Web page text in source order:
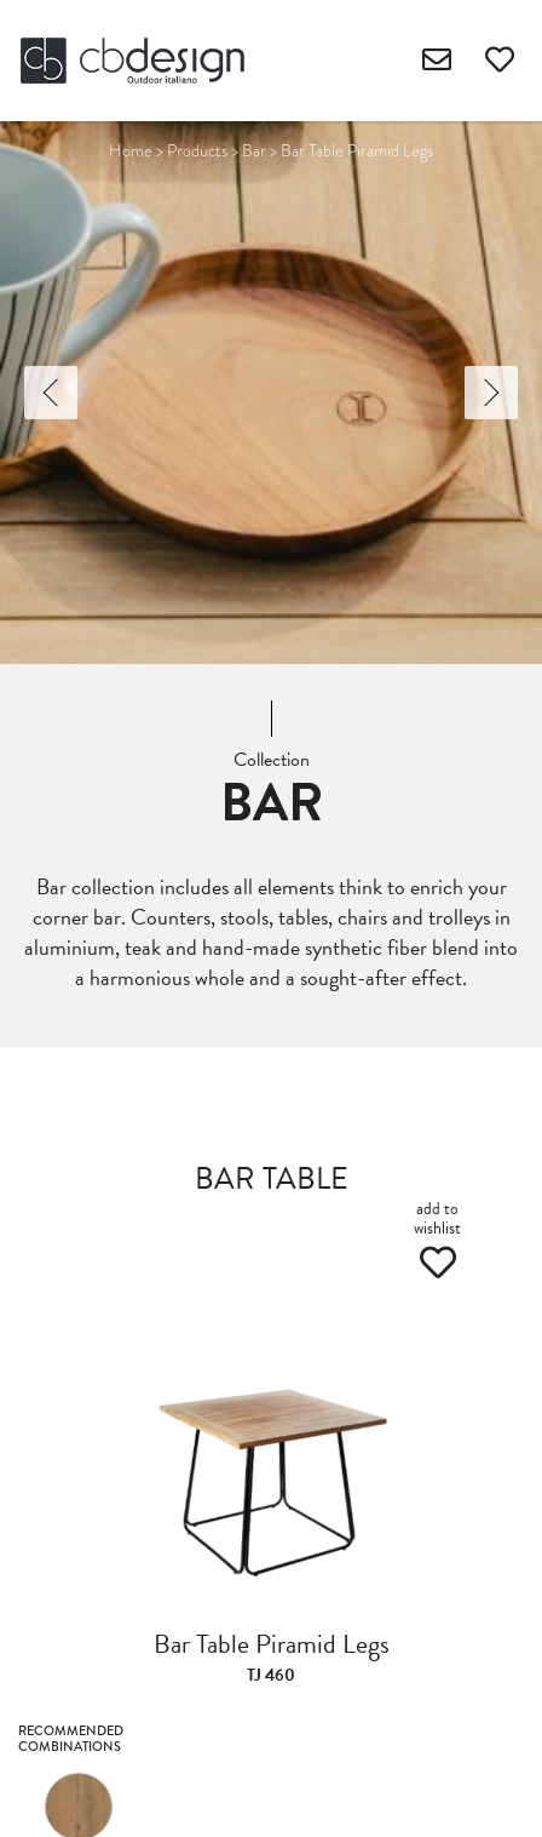
Home>Products>Bar>Bar Table Piramid Legs
Collection
BAR
Bar collection includes all elements think to enrich your
corner bar. Counters, stools, tables, chairs and trolleys in
aluminium, teak and hand-made synthetic fiber blend into
a harmonious whole and a sought-after effect.
BAR TABLE
add to
wishlist
Bar Table Piramid Legs
TJ 460
RECOMMENDED
COMBINATIONS